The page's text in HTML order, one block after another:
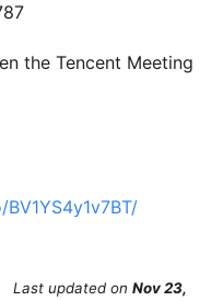
the Tencent Meeting
Last updated on Nov 23,